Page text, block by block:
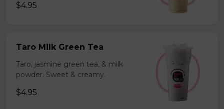
$4.95
Taro Milk Green Tea
Taro, jasmine green tea, & milk
powder. Sweet & creamy.
$4.95